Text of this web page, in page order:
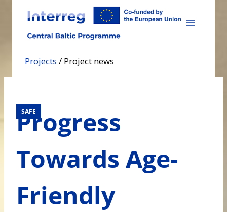
content
Projects / Project news
SAFE
Progress
Towards Age-
Friendly